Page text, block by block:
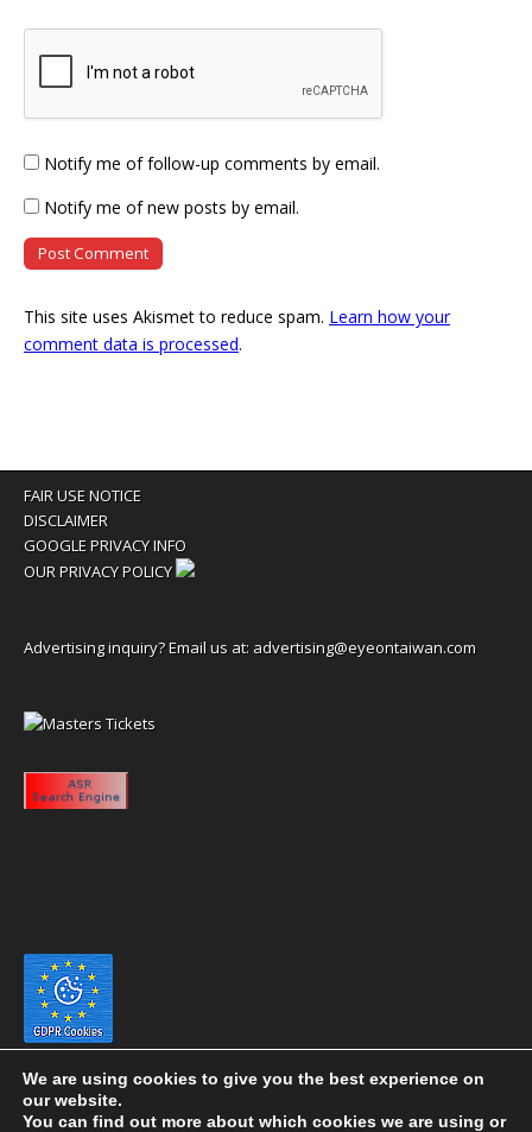
Notify me of follow-up comments by email.
Notify me of new posts by email.
This site uses Akismet to reduce spam. Learn how your
comment data is processed.
FAIR USE NOTICE
DISCLAIMER
GOOGLE PRIVACY INFO
OUR PRIVACY POLICY
Advertising inquiry? Email us at: advertising@eyeontaiwan.com
We are using cookies to give you the best experience on
our website.
You can find out more about which cookies we are using or